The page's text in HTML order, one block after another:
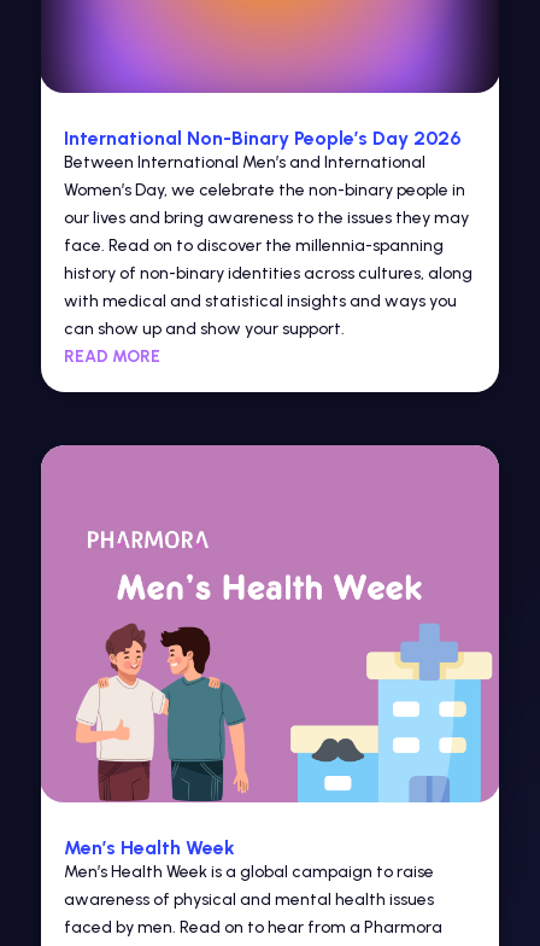
International Non-Binary People’s Day 2026
Between International Men’s and International
Women’s Day, we celebrate the non-binary people in
our lives and bring awareness to the issues they may
face. Read on to discover the millennia-spanning
history of non-binary identities across cultures, along
with medical and statistical insights and ways you
can show up and show your support.
READ MORE
Men’s Health Week
Men’s Health Week is a global campaign to raise
awareness of physical and mental health issues
faced by men. Read on to hear from a Pharmora